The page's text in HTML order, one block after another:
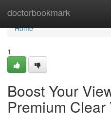
doctorbookmark
Home
Home
1
Boost Your
Premium